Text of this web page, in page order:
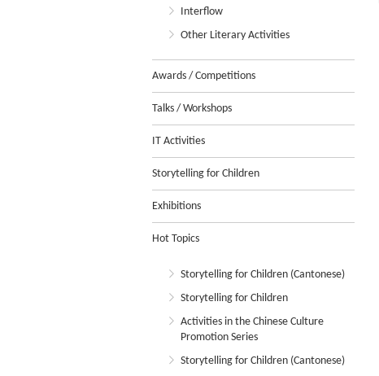
Interflow
Other Literary Activities
Awards / Competitions
Talks / Workshops
IT Activities
Storytelling for Children
Exhibitions
Hot Topics
Storytelling for Children (Cantonese)
Storytelling for Children
Activities in the Chinese Culture
Promotion Series
Storytelling for Children (Cantonese)